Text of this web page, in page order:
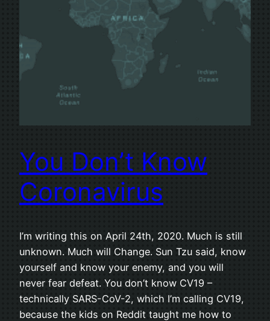
You Don’t Know
Coronavirus
I’m writing this on April 24th, 2020. Much is still
unknown. Much will Change. Sun Tzu said, know
yourself and know your enemy, and you will
never fear defeat. You don’t know CV19 –
technically SARS-CoV-2, which I’m calling CV19,
because the kids on Reddit taught me how to